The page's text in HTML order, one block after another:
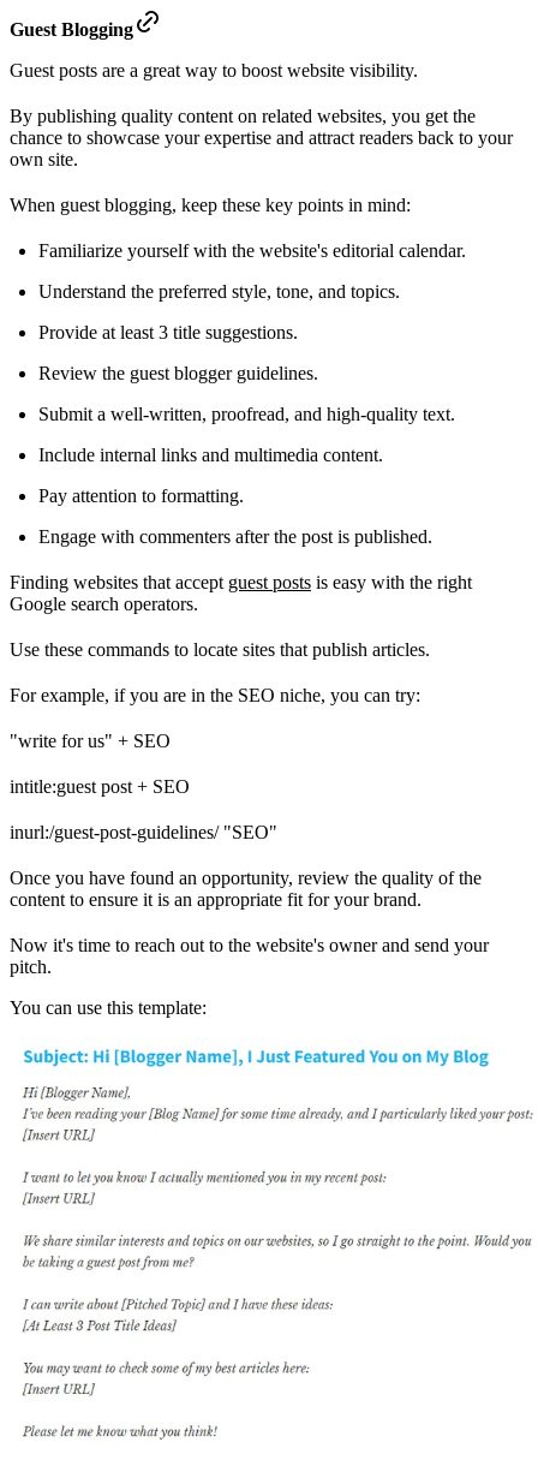
Guest Blogging
Guest posts are a great way to boost website visibility.
By publishing quality content on related websites, you get the
chance to showcase your expertise and attract readers back to your
own site.
When guest blogging, keep these key points in mind:
Familiarize yourself with the website's editorial calendar.
Understand the preferred style, tone, and topics.
Provide at least 3 title suggestions.
Review the guest blogger guidelines.
Submit a well-written, proofread, and high-quality text.
Include internal links and multimedia content.
Pay attention to formatting.
Engage with commenters after the post is published.
Finding websites that accept guest posts is easy with the right
Google search operators.
Use these commands to locate sites that publish articles.
For example, if you are in the SEO niche, you can try:
"write for us" + SEO
intitle:guest post + SEO
inurl:/guest-post-guidelines/ "SEO"
Once you have found an opportunity, review the quality of the
content to ensure it is an appropriate fit for your brand.
Now it's time to reach out to the website's owner and send your
pitch.
You can use this template: